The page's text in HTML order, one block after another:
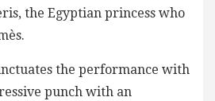
the Egyptian princess who
the performance with
punch with an